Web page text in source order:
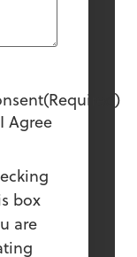
(Required)
I Agree
box
are